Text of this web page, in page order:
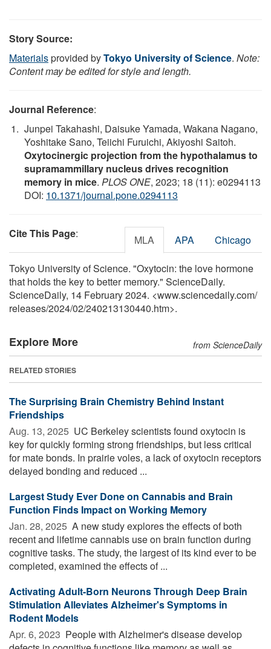
Story Source:
Materialsprovided byTokyo University of Science. Note:
Content may be edited for style and length.
Journal Reference:
Junpei Takahashi, Daisuke Yamada, Wakana Nagano,
Yoshitake Sano, Teiichi Furuichi, Akiyoshi Saitoh.
Oxytocinergic projection from the hypothalamus to
supramammillary nucleus drives recognition
memory in mice. PLOS ONE, 2023; 18 (11): e0294113
DOI: 10.1371/journal.pone.0294113
Cite This Page: MLA APA Chicago
Tokyo University of Science. "Oxytocin: the love hormone
that holds the key to better memory." ScienceDaily.
ScienceDaily, 14 February 2024. <www.sciencedaily.com/
releases/2024/02/240213130440.htm>.
Explore More from ScienceDaily
RELATED STORIES
The Surprising Brain Chemistry Behind Instant
Friendships
Aug. 13, 2025  UC Berkeley scientists found oxytocin is
key for quickly forming strong friendships, but less critical
for mate bonds. In prairie voles, a lack of oxytocin receptors
delayed bonding and reduced ...
Largest Study Ever Done on Cannabis and Brain
Function Finds Impact on Working Memory
Jan. 28, 2025  A new study explores the effects of both
recent and lifetime cannabis use on brain function during
cognitive tasks. The study, the largest of its kind ever to be
completed, examined the effects of ...
Activating Adult-Born Neurons Through Deep Brain
Stimulation Alleviates Alzheimer's Symptoms in
Rodent Models
Apr. 6, 2023  People with Alzheimer's disease develop